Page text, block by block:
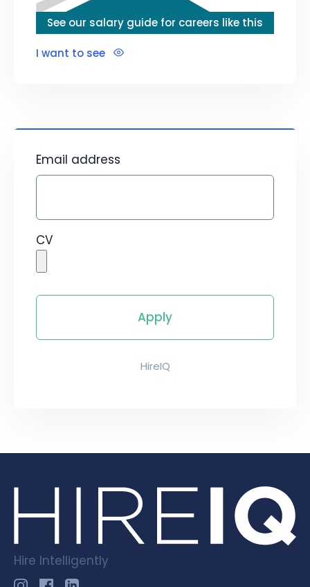
See our salary guide for careers like this
I want to see
Email address
CV
HireIQ
Hire Intelligently